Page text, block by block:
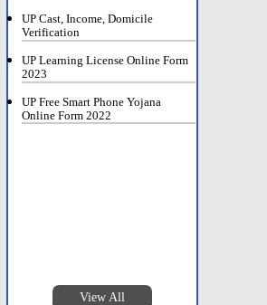
UP Cast, Income, Domicile
Verification
UP Learning License Online Form
2023
UP Free Smart Phone Yojana
Online Form 2022
View All